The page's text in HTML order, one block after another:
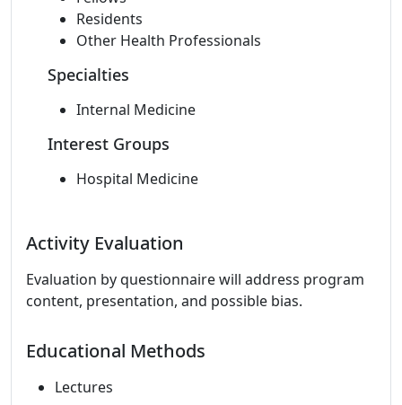
Residents
Other Health Professionals
Specialties
Internal Medicine
Interest Groups
Hospital Medicine
Activity Evaluation
Evaluation by questionnaire will address program
content, presentation, and possible bias.
Educational Methods
Lectures